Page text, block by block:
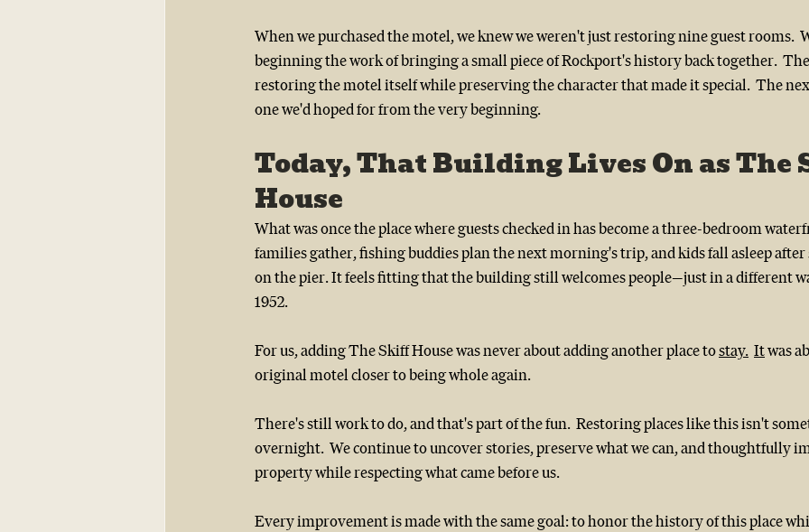
When we purchased the motel, we knew we weren't just restoring nine guest rooms.
beginning the work of bringing a small piece of Rockport's history back together.
restoring the motel itself while preserving the character that made it special.  The
one we'd hoped for from the very beginning.
Today, That Building Lives On as The
House
What was once the place where guests checked in has become a three-bedroom
families gather, fishing buddies plan the next morning's trip, and kids fall asleep
on the pier. It feels fitting that the building still welcomes people—just in a different
1952.
For us, adding The Skiff House was never about adding another place to stay. It was
original motel closer to being whole again.
There's still work to do, and that's part of the fun.  Restoring places like this isn't
overnight.  We continue to uncover stories, preserve what we can, and thoughtfully
property while respecting what came before us.
Every improvement is made with the same goal: to honor the history of this place